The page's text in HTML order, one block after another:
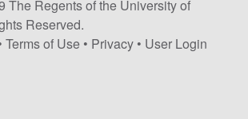
The Regents of the University of
Reserved.
Terms of Use • Privacy • User Login